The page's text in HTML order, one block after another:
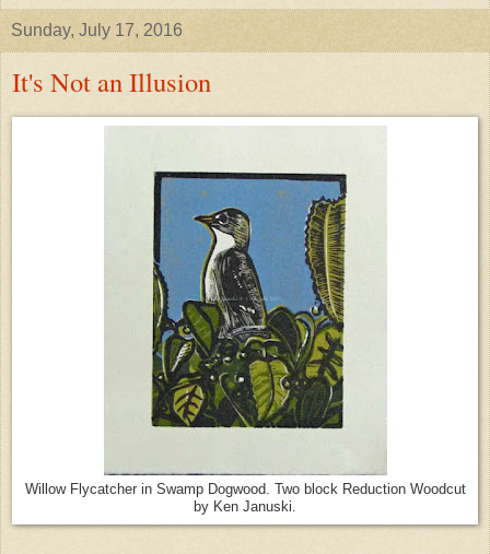
Sunday, July 17, 2016
It's Not an Illusion
Willow Flycatcher in Swamp Dogwood. Two block Reduction Woodcut
by Ken Januski.